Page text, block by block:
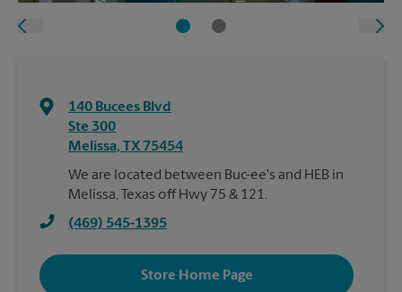
140 Bucees Blvd
Ste 300
Melissa, TX 75454
We are located between Buc-ee's and HEB in
Melissa, Texas off Hwy 75 & 121.
(469) 545-1395
Store Home Page